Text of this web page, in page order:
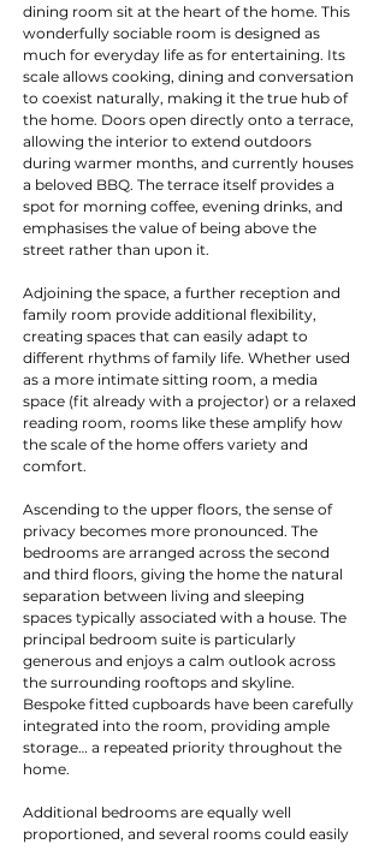
dining room sit at the heart of the home. This
wonderfully sociable room is designed as
much for everyday life as for entertaining. Its
scale allows cooking, dining and conversation
to coexist naturally, making it the true hub of
the home. Doors open directly onto a terrace,
allowing the interior to extend outdoors
during warmer months, and currently houses
a beloved BBQ. The terrace itself provides a
spot for morning coffee, evening drinks, and
emphasises the value of being above the
street rather than upon it.
Adjoining the space, a further reception and
family room provide additional flexibility,
creating spaces that can easily adapt to
different rhythms of family life. Whether used
as a more intimate sitting room, a media
space (fit already with a projector) or a relaxed
reading room, rooms like these amplify how
the scale of the home offers variety and
comfort.
Ascending to the upper floors, the sense of
privacy becomes more pronounced. The
bedrooms are arranged across the second
and third floors, giving the home the natural
separation between living and sleeping
spaces typically associated with a house. The
principal bedroom suite is particularly
generous and enjoys a calm outlook across
the surrounding rooftops and skyline.
Bespoke fitted cupboards have been carefully
integrated into the room, providing ample
storage… a repeated priority throughout the
home.
Additional bedrooms are equally well
proportioned, and several rooms could easily